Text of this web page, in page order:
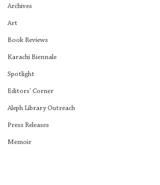
Archives
Art
Book Reviews
Karachi Biennale
Spotlight
Editors' Corner
Aleph Library Outreach
Press Releases
Memoir